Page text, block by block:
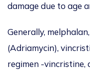
damage due to age
Generally,
(Adriamycin),
regimen -vincristine,